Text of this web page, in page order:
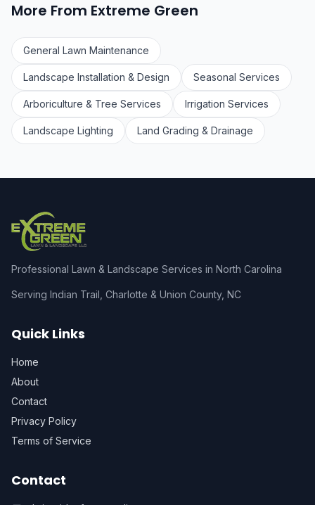
More From Extreme Green
General Lawn Maintenance
Landscape Installation & Design Seasonal Services
Arboriculture & Tree Services Irrigation Services
Landscape Lighting Land Grading & Drainage
Professional Lawn & Landscape Services in North Carolina
Serving Indian Trail, Charlotte & Union County, NC
Quick Links
Home
About
Contact
Privacy Policy
Terms of Service
Contact